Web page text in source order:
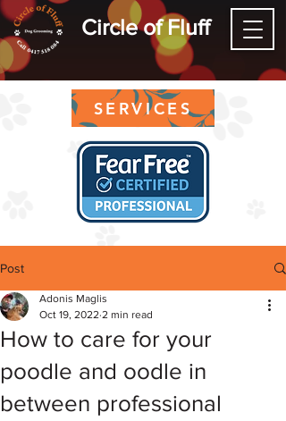
Circle of Fluff
SERVICES
Post
How to care for your
poodle and oodle in
between professional
Adonis Maglis
Oct 19, 2022 2 min read